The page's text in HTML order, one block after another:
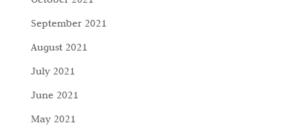
September 2021
August 2021
July 2021
June 2021
May 2021